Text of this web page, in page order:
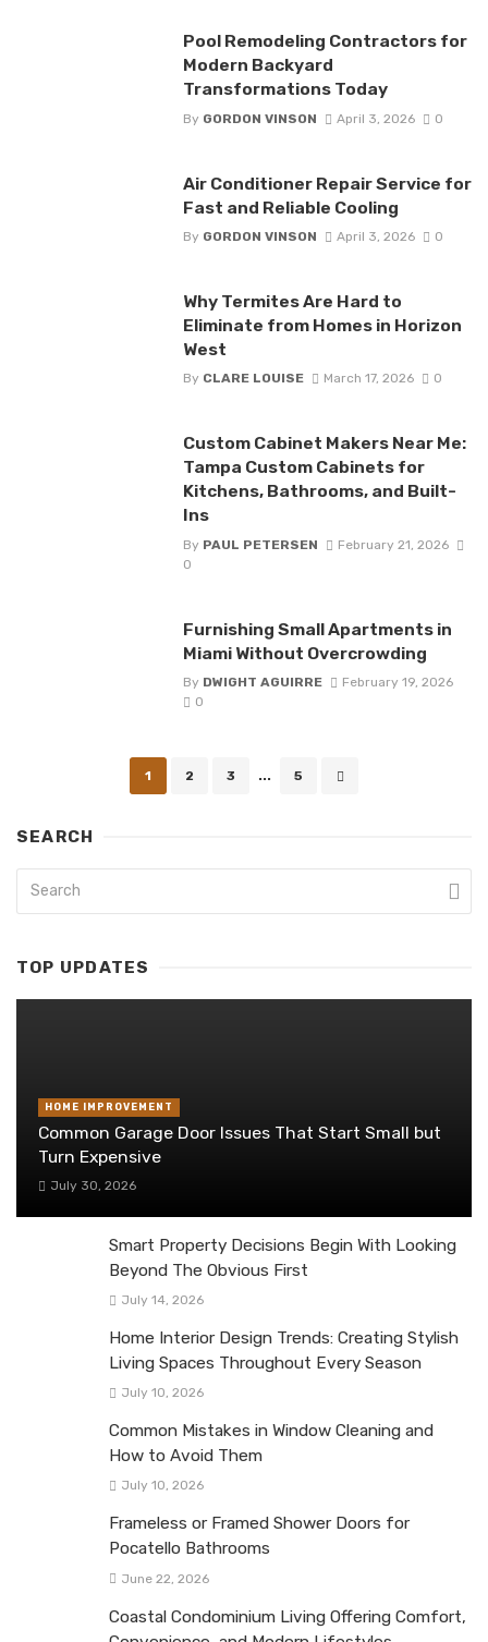
Pool Remodeling Contractors for
Modern Backyard
Transformations Today
By GORDON VINSON April 3, 2026 0
Air Conditioner Repair Service for
Fast and Reliable Cooling
By GORDON VINSON April 3, 2026 0
Why Termites Are Hard to
Eliminate from Homes in Horizon
West
By CLARE LOUISE March 17, 2026 0
Custom Cabinet Makers Near Me:
Tampa Custom Cabinets for
Kitchens, Bathrooms, and Built-
Ins
By PAUL PETERSEN
February 21, 2026
0
Furnishing Small Apartments in
Miami Without Overcrowding
By DWIGHT AGUIRRE
February 19, 2026
0
1 2 3 ... 5
SEARCH
TOP UPDATES
HOME IMPROVEMENT
Common Garage Door Issues That Start Small but
Turn Expensive
July 30, 2026
Smart Property Decisions Begin With Looking
Beyond The Obvious First
July 14, 2026
Home Interior Design Trends: Creating Stylish
Living Spaces Throughout Every Season
July 10, 2026
Common Mistakes in Window Cleaning and
How to Avoid Them
July 10, 2026
Frameless or Framed Shower Doors for
Pocatello Bathrooms
June 22, 2026
Coastal Condominium Living Offering Comfort,